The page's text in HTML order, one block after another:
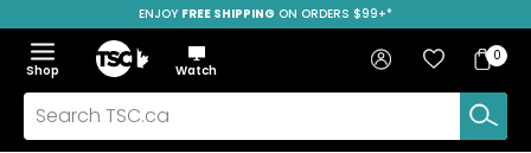
to
navigation
menu
to
main
content
to
footer
ENJOY FREE SHIPPING ON ORDERS $99+*
Menu
Show
the
menu
Hide
the
menu
Shop
Home
Watch
Search
TSC.ca
Sign in Favourites
Bag
Bag
0